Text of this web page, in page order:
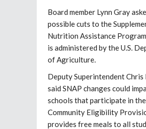
Board member Lynn Gray
possible cuts to the
Nutrition Assistance
is administered by the U.S.
of Agriculture.
Deputy Superintendent Chris
said SNAP changes could
schools that participate in the
Community Eligibility
provides free meals to all